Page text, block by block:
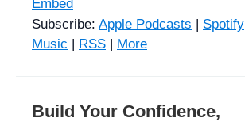
Embed
Subscribe: Apple Podcasts | Spotify
Music | RSS | More
Build Your Confidence,